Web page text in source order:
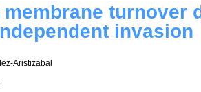
membrane turnover
invasion
Aristizabal